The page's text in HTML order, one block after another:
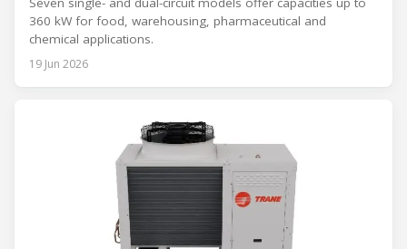
360 kW for food, warehousing, pharmaceutical and
chemical applications.
19 Jun 2026